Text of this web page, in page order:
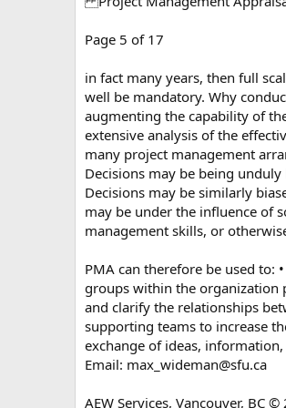
Page 5 of 17
in fact many years, then full
well be mandatory. Why
augmenting the capability of
extensive analysis of the
many project management
Decisions may be being
Decisions may be similarly
may be under the influence of
management skills, or
PMA can therefore be used to:
groups within the organization
and clarify the relationships
supporting teams to increase
exchange of ideas,
Email: max_wideman@sfu.ca
AEW Services, Vancouver, BC ©